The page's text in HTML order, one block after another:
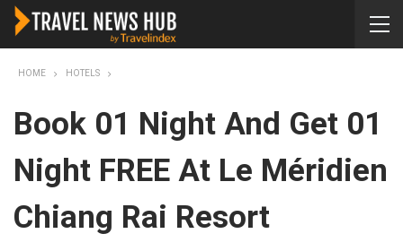
HOME HOTELS
Book 01 Night And Get 01
Night FREE At Le Méridien
Chiang Rai Resort